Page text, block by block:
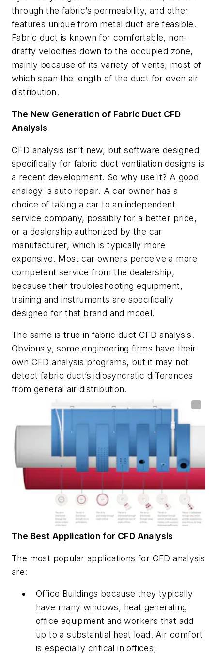
through the fabric’s permeability, and other
features unique from metal duct are feasible.
Fabric duct is known for comfortable, non-
drafty velocities down to the occupied zone,
mainly because of its variety of vents, most of
which span the length of the duct for even air
distribution.
The New Generation of Fabric Duct CFD
Analysis
CFD analysis isn’t new, but software designed
specifically for fabric duct ventilation designs is
a recent development. So why use it? A good
analogy is auto repair. A car owner has a
choice of taking a car to an independent
service company, possibly for a better price,
or a dealership authorized by the car
manufacturer, which is typically more
expensive. Most car owners perceive a more
competent service from the dealership,
because their troubleshooting equipment,
training and instruments are specifically
designed for that brand and model.
The same is true in fabric duct CFD analysis.
Obviously, some engineering firms have their
own CFD analysis programs, but it may not
detect fabric duct’s idiosyncratic differences
from general air distribution.
The Best Application for CFD Analysis
The most popular applications for CFD analysis
are:
Office Buildings because they typically
have many windows, heat generating
office equipment and workers that add
up to a substantial heat load. Air comfort
is especially critical in offices;